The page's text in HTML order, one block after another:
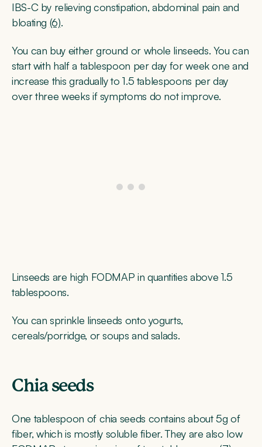
IBS-C by relieving constipation, abdominal pain and
bloating (6).
You can buy either ground or whole linseeds. You can
start with half a tablespoon per day for week one and
increase this gradually to 1.5 tablespoons per day
over three weeks if symptoms do not improve.
Linseeds are high FODMAP in quantities above 1.5
tablespoons.
You can sprinkle linseeds onto yogurts,
cereals/porridge, or soups and salads.
Chia seeds
One tablespoon of chia seeds contains about 5g of
fiber, which is mostly soluble fiber. They are also low